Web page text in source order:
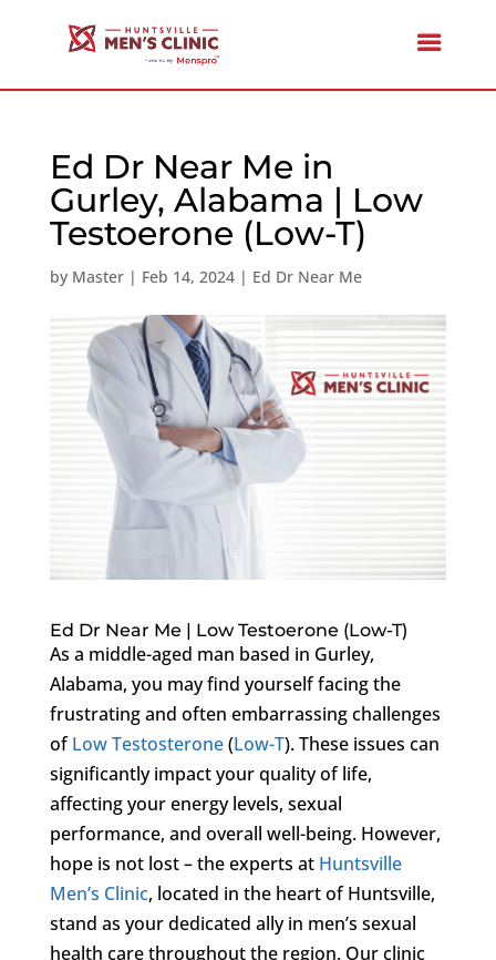
Ed Dr Near Me in
Gurley, Alabama | Low
Testoerone (Low-T)
by Master| Feb 14, 2024| Ed Dr Near Me
Ed Dr Near Me | Low Testoerone (Low-T)
As a middle-aged man based in Gurley,
Alabama, you may find yourself facing the
frustrating and often embarrassing challenges
ofLow Testosterone(Low-T). These issues can
significantly impact your quality of life,
affecting your energy levels, sexual
performance, and overall well-being. However,
hope is not lost – the experts at Huntsville
Men’s Clinic, located in the heart of Huntsville,
stand as your dedicated ally in men’s sexual
health care throughout the region. Our clinic